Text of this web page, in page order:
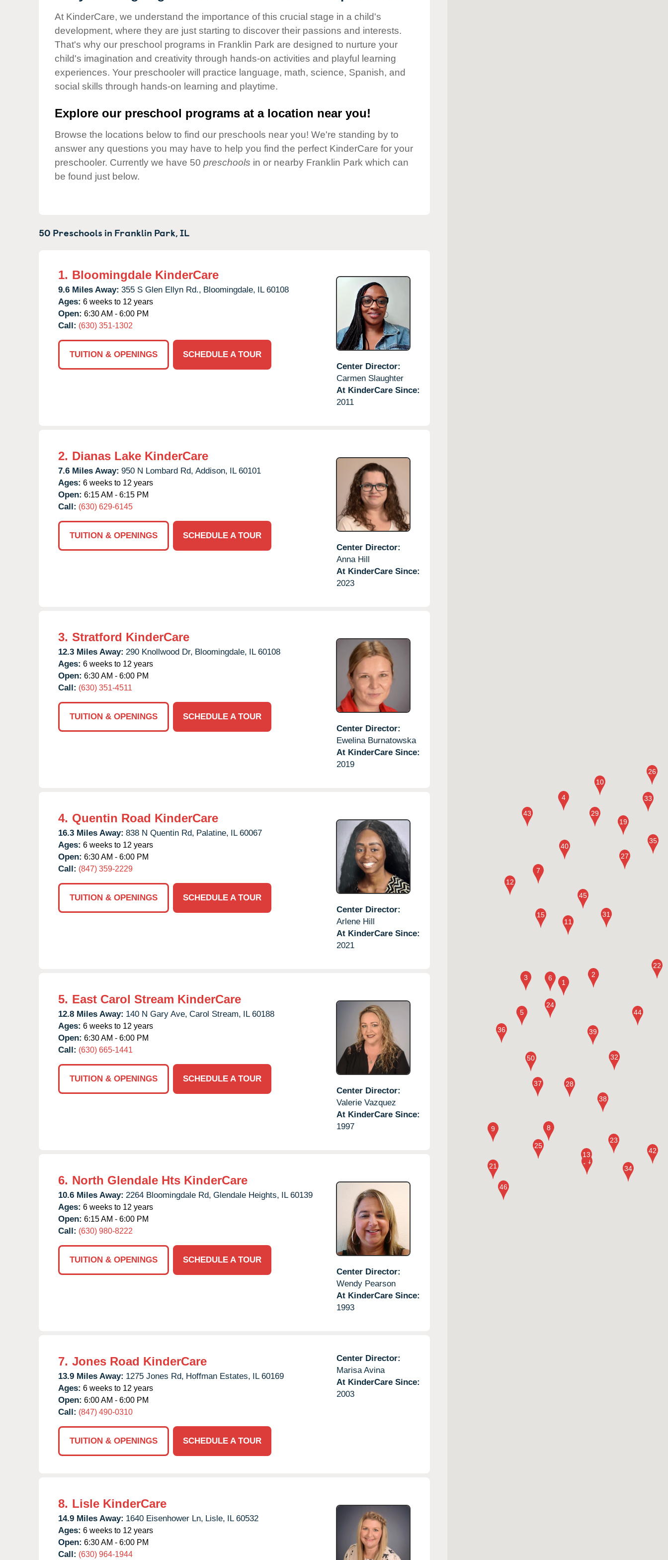
Our Values
Child Care Advocacy
Corporate
Responsibility
At KinderCare, we understand the importance of this crucial stage in a child's
development, where they are just starting to discover their passions and interests.
That's why our preschool programs in Franklin Park are designed to nurture your
child's imagination and creativity through hands-on activities and playful learning
experiences. Your preschooler will practice language, math, science, Spanish, and
social skills through hands-on learning and playtime.
Explore our preschool programs at a location near you!
Browse the locations below to find our preschools near you! We're standing by to
answer any questions you may have to help you find the perfect KinderCare for your
preschooler. Currently we have 50 preschools in or nearby Franklin Park which can
be found just below.
50 Preschools in Franklin Park,IL
1. Bloomingdale KinderCare
9.6 Miles Away: 355 S Glen Ellyn Rd., Bloomingdale, IL 60108
Ages: 6 weeks to 12 years
Open: 6:30 AM - 6:00 PM
Call: (630) 351-1302
TUITION & OPENINGS
SCHEDULE A TOUR
Center Director:
Carmen Slaughter
At KinderCare Since:
2011
2. Dianas Lake KinderCare
7.6 Miles Away: 950 N Lombard Rd, Addison, IL 60101
Ages: 6 weeks to 12 years
Open: 6:15 AM - 6:15 PM
Call: (630) 629-6145
TUITION & OPENINGS
SCHEDULE A TOUR
Center Director:
Anna Hill
At KinderCare Since:
2023
3. Stratford KinderCare
12.3 Miles Away: 290 Knollwood Dr, Bloomingdale, IL 60108
Ages: 6 weeks to 12 years
Open: 6:30 AM - 6:00 PM
Call: (630) 351-4511
TUITION & OPENINGS
SCHEDULE A TOUR
Center Director:
Ewelina Burnatowska
At KinderCare Since:
2019
4. Quentin Road KinderCare
16.3 Miles Away: 838 N Quentin Rd, Palatine, IL 60067
Ages: 6 weeks to 12 years
Open: 6:30 AM - 6:00 PM
Call: (847) 359-2229
TUITION & OPENINGS
SCHEDULE A TOUR
Center Director:
Arlene Hill
At KinderCare Since:
2021
5. East Carol Stream KinderCare
12.8 Miles Away: 140 N Gary Ave, Carol Stream, IL 60188
Ages: 6 weeks to 12 years
Open: 6:30 AM - 6:00 PM
Call: (630) 665-1441
TUITION & OPENINGS
SCHEDULE A TOUR
Center Director:
Valerie Vazquez
At KinderCare Since:
1997
6. North Glendale Hts KinderCare
10.6 Miles Away: 2264 Bloomingdale Rd, Glendale Heights, IL 60139
Ages: 6 weeks to 12 years
Open: 6:15 AM - 6:00 PM
Call: (630) 980-8222
TUITION & OPENINGS
SCHEDULE A TOUR
Center Director:
Wendy Pearson
At KinderCare Since:
1993
7. Jones Road KinderCare
13.9 Miles Away: 1275 Jones Rd, Hoffman Estates, IL 60169
Ages: 6 weeks to 12 years
Open: 6:00 AM - 6:00 PM
Call: (847) 490-0310
TUITION & OPENINGS SCHEDULE A TOUR
Center Director:
Marisa Avina
At KinderCare Since:
2003
8. Lisle KinderCare
14.9 Miles Away: 1640 Eisenhower Ln, Lisle, IL 60532
Ages: 6 weeks to 12 years
Open: 6:30 AM - 6:00 PM
Call: (630) 964-1944